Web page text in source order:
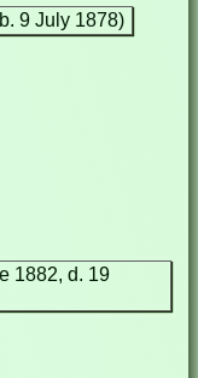
9 July 1878)
1882, d. 19